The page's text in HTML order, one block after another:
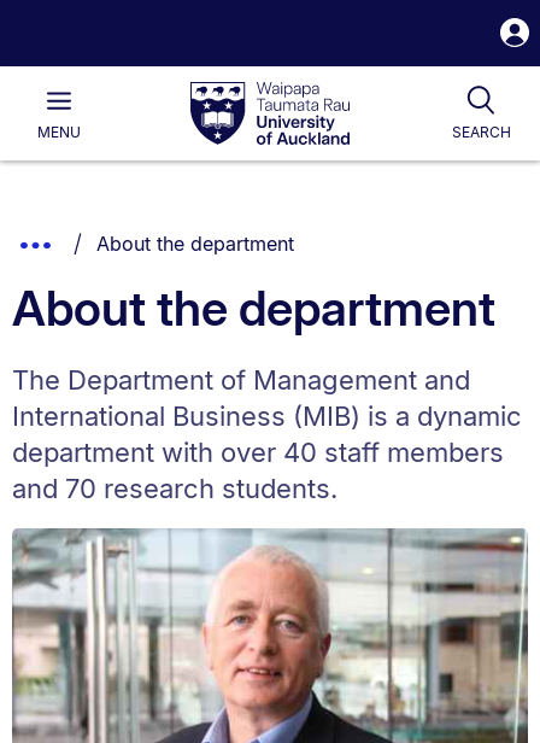
Waipapa
Taumata
RauUniversity
of
Main
MENU SEARCH
List.
Show
Breadcrumbs.
You are currently on:
About the department
About the department
The Department of Management and
International Business (MIB) is a dynamic
department with over 40 staff members
and 70 research students.